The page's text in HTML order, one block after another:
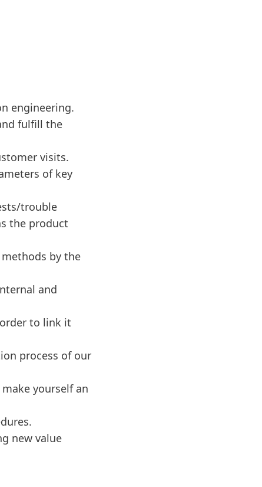
engineering.
fulfill the
visits.
of key
trouble
the product
by the
and
to link it
process of our
yourself an
new value